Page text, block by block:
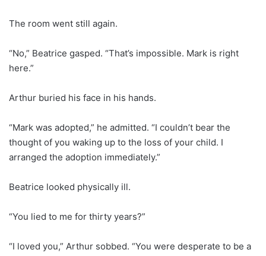
The room went still again.
“No,” Beatrice gasped. “That’s impossible. Mark is right
here.”
Arthur buried his face in his hands.
“Mark was adopted,” he admitted. “I couldn’t bear the
thought of you waking up to the loss of your child. I
arranged the adoption immediately.”
Beatrice looked physically ill.
“You lied to me for thirty years?”
“I loved you,” Arthur sobbed. “You were desperate to be a